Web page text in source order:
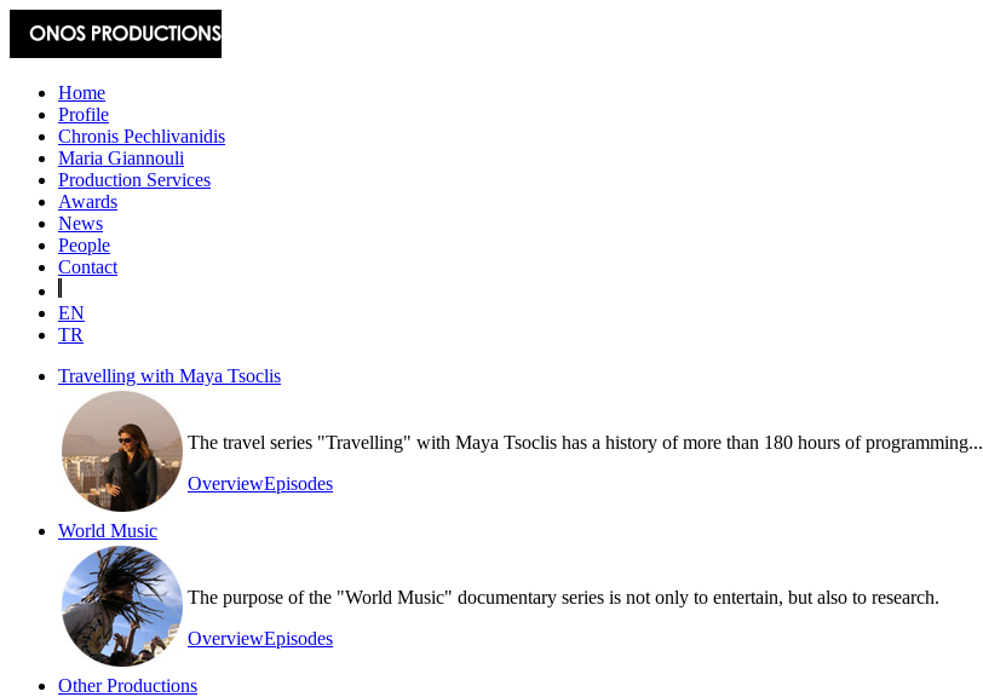
Home
Profile
Chronis Pechlivanidis
Maria Giannouli
Production Services
Awards
News
People
Contact
EN
TR
Travelling with Maya Tsoclis
The travel series "Travelling" with Maya Tsoclis has a history of more than 180 hours of programming...
OverviewEpisodes
World Music
The purpose of the "World Music" documentary series is not only to entertain, but also to research.
OverviewEpisodes
Other Productions